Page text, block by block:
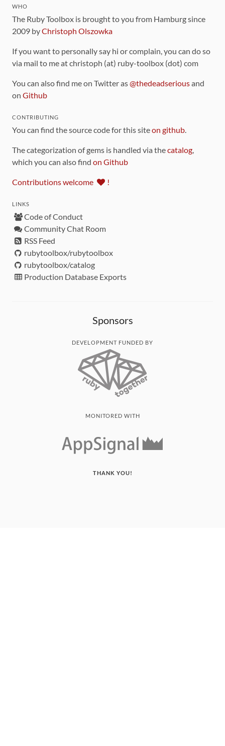
WHO
The Ruby Toolbox is brought to you from Hamburg since
2009 byChristoph Olszowka
If you want to personally say hi or complain, you can do so
via mail to me at christoph (at) ruby-toolbox (dot) com
You can also find me on Twitter as@thedeadseriousand
on Github
CONTRIBUTING
You can find the source code for this siteon github.
The categorization of gems is handled via thecatalog,
which you can also find on Github
Contributions welcome !
LINKS
Code of Conduct
Community Chat Room
RSS Feed
rubytoolbox/rubytoolbox
rubytoolbox/catalog
Production Database Exports
Sponsors
DEVELOPMENT FUNDED BY
MONITORED WITH
THANK YOU!